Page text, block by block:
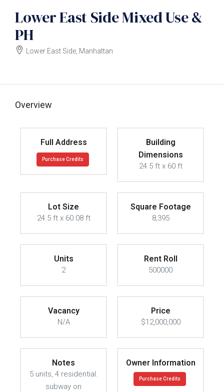
Lower East Side Mixed Use &
PH
Lower East Side, Manhattan
Overview
Full Address
Purchase Credits
Building
Dimensions
24.5 ft x 60 ft
Lot Size
24.5 ft x 60.08 ft
Square Footage
8,395
Units
2
Rent Roll
500000
Vacancy
N/A
Price
$12,000,000
Notes
5 units, 4 residential.
subway on
Owner Information
Purchase Credits